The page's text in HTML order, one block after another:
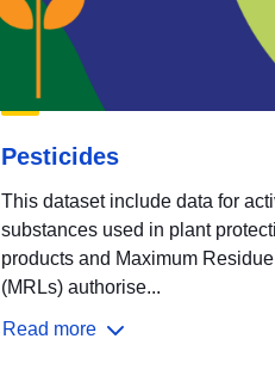
Pesticides
This dataset include data for
substances used in plant
products and Maximum
(MRLs) authorise...
Read more